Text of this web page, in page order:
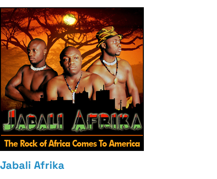
Jabali Afrika